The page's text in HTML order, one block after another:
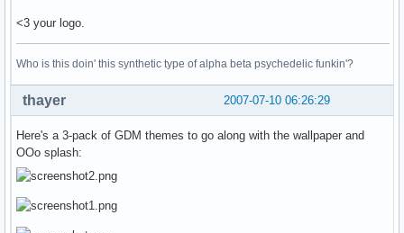
<3 your logo.
Who is this doin' this synthetic type of alpha beta psychedelic funkin'?
2007-07-10 06:26:29
thayer
Here's a 3-pack of GDM themes to go along with the wallpaper and
OOo splash: